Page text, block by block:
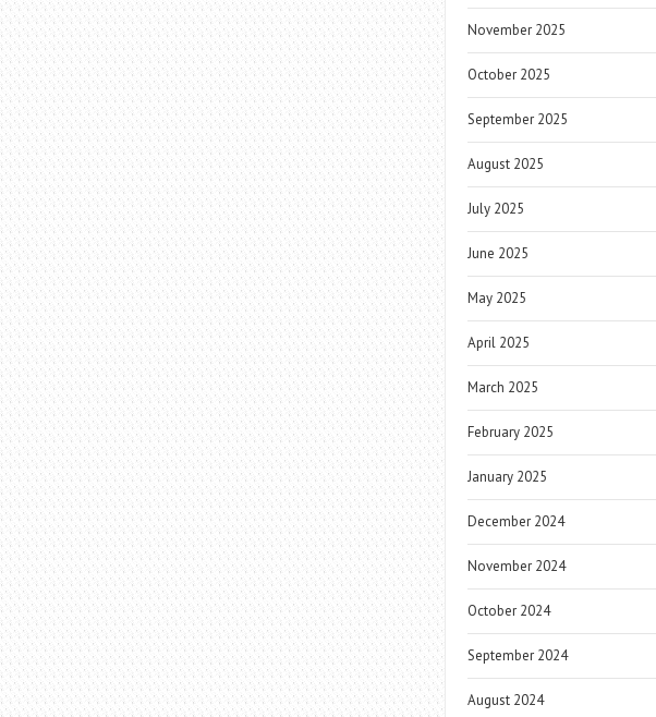
November 2025
October 2025
September 2025
August 2025
July 2025
June 2025
May 2025
April 2025
March 2025
February 2025
January 2025
December 2024
November 2024
October 2024
September 2024
August 2024